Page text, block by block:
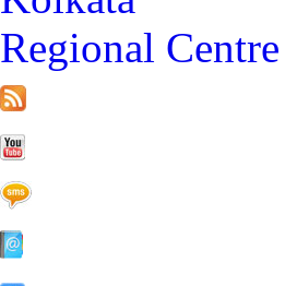
Regional Centre